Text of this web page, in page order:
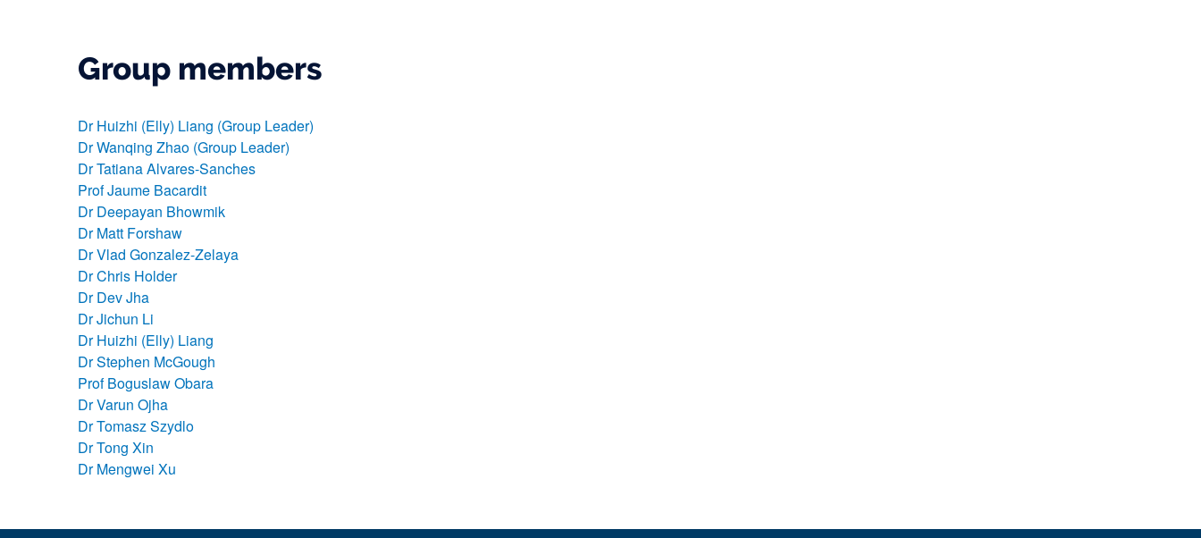
Group members
Dr Huizhi (Elly) Liang (Group Leader)
Dr Wanqing Zhao (Group Leader)
Dr Tatiana Alvares-Sanches
Prof Jaume Bacardit
Dr Deepayan Bhowmik
Dr Matt Forshaw
Dr Vlad Gonzalez-Zelaya
Dr Chris Holder
Dr Dev Jha
Dr Jichun Li
Dr Huizhi (Elly) Liang
Dr Stephen McGough
Prof Boguslaw Obara
Dr Varun Ojha
Dr Tomasz Szydlo
Dr Tong Xin
Dr Mengwei Xu